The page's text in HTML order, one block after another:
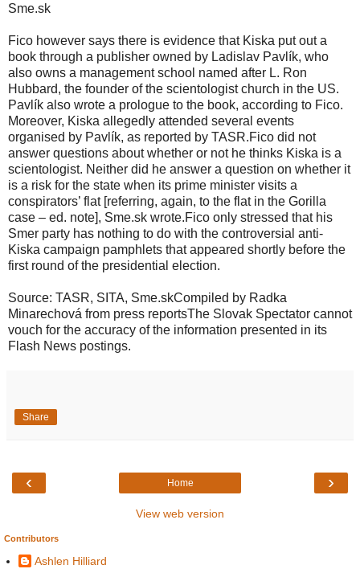
Sme.sk
Fico however says there is evidence that Kiska put out a
book through a publisher owned by Ladislav Pavlík, who
also owns a management school named after L. Ron
Hubbard, the founder of the scientologist church in the US.
Pavlík also wrote a prologue to the book, according to Fico.
Moreover, Kiska allegedly attended several events
organised by Pavlík, as reported by TASR.Fico did not
answer questions about whether or not he thinks Kiska is a
scientologist. Neither did he answer a question on whether it
is a risk for the state when its prime minister visits a
conspirators’ flat [referring, again, to the flat in the Gorilla
case – ed. note], Sme.sk wrote.Fico only stressed that his
Smer party has nothing to do with the controversial anti-
Kiska campaign pamphlets that appeared shortly before the
first round of the presidential election.
Source: TASR, SITA, Sme.skCompiled by Radka
Minarechová from press reportsThe Slovak Spectator cannot
vouch for the accuracy of the information presented in its
Flash News postings.
Share
‹ ›
Home
View web version
Contributors
Ashlen Hilliard